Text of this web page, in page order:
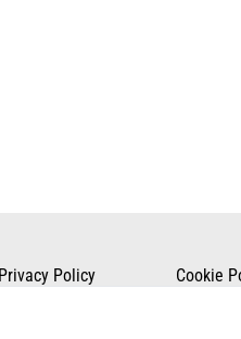
Privacy Policy Cookie